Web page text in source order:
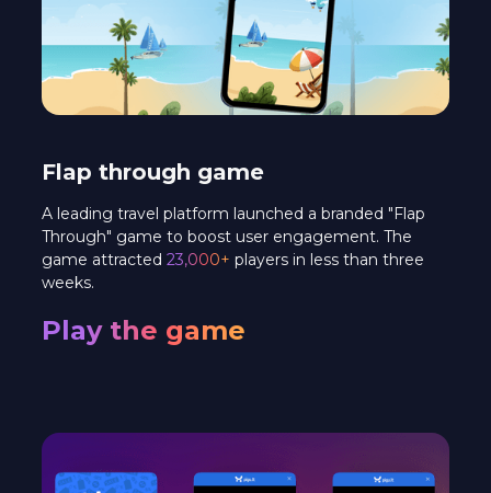
Flap through game
A leading travel platform launched a branded "Flap
Through" game to boost user engagement. The
game attracted 23,000+ players in less than three
weeks.
Play the game